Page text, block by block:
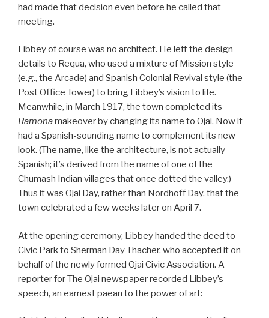
had made that decision even before he called that
meeting.
Libbey of course was no architect. He left the design
details to Requa, who used a mixture of Mission style
(e.g., the Arcade) and Spanish Colonial Revival style (the
Post Office Tower) to bring Libbey’s vision to life.
Meanwhile, in March 1917, the town completed its
Ramonamakeover by changing its name to Ojai. Now it
had a Spanish-sounding name to complement its new
look. (The name, like the architecture, is not actually
Spanish; it’s derived from the name of one of the
Chumash Indian villages that once dotted the valley.)
Thus it was Ojai Day, rather than Nordhoff Day, that the
town celebrated a few weeks later on April 7.
At the opening ceremony, Libbey handed the deed to
Civic Park to Sherman Day Thacher, who accepted it on
behalf of the newly formed Ojai Civic Association. A
reporter for The Ojai newspaper recorded Libbey’s
speech, an earnest paean to the power of art: